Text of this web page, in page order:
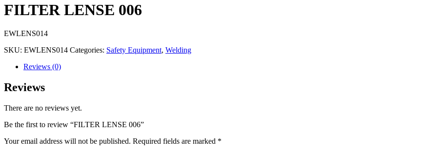
FILTER LENSE 006
EWLENS014
SKU: EWLENS014 Categories: Safety Equipment, Welding
Reviews (0)
Reviews
There are no reviews yet.
Be the first to review “FILTER LENSE 006”
Your email address will not be published. Required fields are marked *